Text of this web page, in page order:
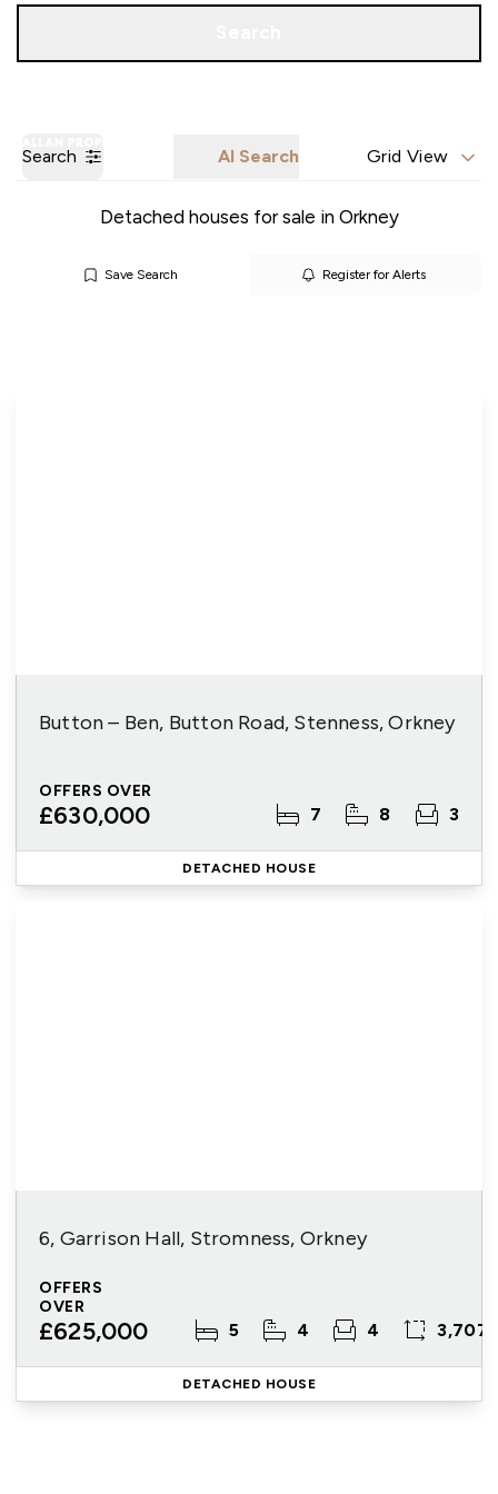
Search AI Search Grid View
Detached houses for sale in Orkney
Save Search Register for Alerts
Button – Ben, Button Road, Stenness, Orkney
OFFERS OVER
£630,000 7 8 3
DETACHED HOUSE
6, Garrison Hall, Stromness, Orkney
OFFERS
OVER
£625,000 5 4 4 3,707
DETACHED HOUSE